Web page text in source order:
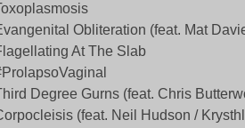
Obliteration (feat. Mat
At The Slab
Degree Gurns (feat. Chris
(feat. Neil Hudson /